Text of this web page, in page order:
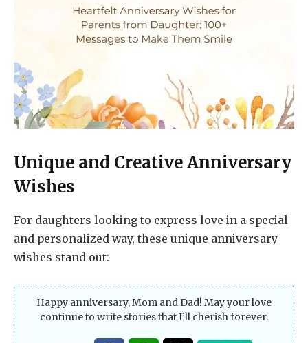
Unique and Creative Anniversary
Wishes
For daughters looking to express love in a special
and personalized way, these unique anniversary
wishes stand out:
Happy anniversary, Mom and Dad! May your love
continue to write stories that I’ll cherish forever.